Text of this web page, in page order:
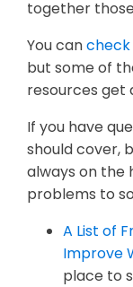
together
You can
but some of
resources get
If you have
should cover,
always on the
problems to
A List of
Improve
place to